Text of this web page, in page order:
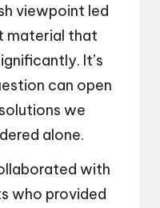
viewpoint led
material that
It’s
can open
we
alone.
with
who provided